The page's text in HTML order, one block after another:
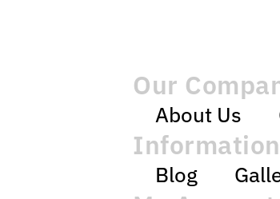
Our
About Us
Information
Blog